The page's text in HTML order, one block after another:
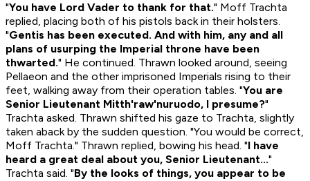
"You have Lord Vader to thank for that." Moff Trachta
replied, placing both of his pistols back in their holsters.
"Gentis has been executed. And with him, any and all
plans of usurping the Imperial throne have been
thwarted." He continued. Thrawn looked around, seeing
Pellaeon and the other imprisoned Imperials rising to their
feet, walking away from their operation tables. "You are
Senior Lieutenant Mitth'raw'nuruodo, I presume?"
Trachta asked. Thrawn shifted his gaze to Trachta, slightly
taken aback by the sudden question. "You would be correct,
Moff Trachta." Thrawn replied, bowing his head. "I have
heard a great deal about you, Senior Lieutenant..."
Trachta said. "By the looks of things, you appear to be